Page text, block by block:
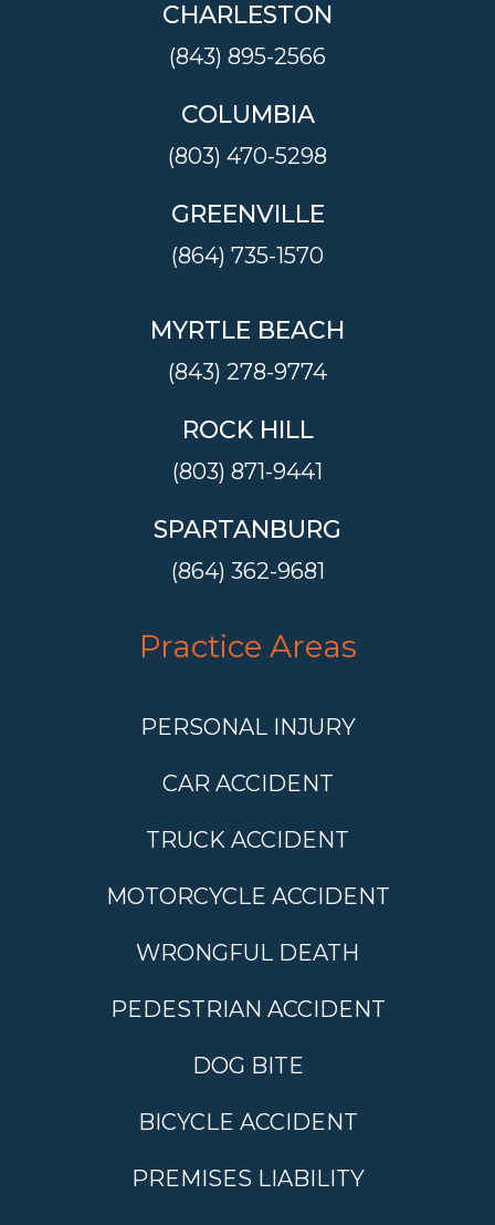
CHARLESTON
(843) 895-2566
COLUMBIA
(803) 470-5298
GREENVILLE
(864) 735-1570
MYRTLE BEACH
(843) 278-9774
ROCK HILL
(803) 871-9441
SPARTANBURG
(864) 362-9681
Practice Areas
PERSONAL INJURY
CAR ACCIDENT
TRUCK ACCIDENT
MOTORCYCLE ACCIDENT
WRONGFUL DEATH
PEDESTRIAN ACCIDENT
DOG BITE
BICYCLE ACCIDENT
PREMISES LIABILITY